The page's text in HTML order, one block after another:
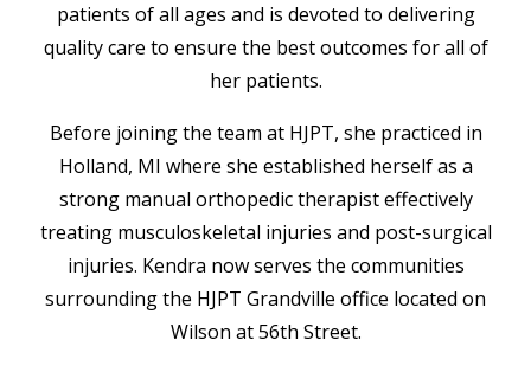
patients of all ages and is devoted to delivering
quality care to ensure the best outcomes for all of
her patients.
Before joining the team at HJPT, she practiced in
Holland, MI where she established herself as a
strong manual orthopedic therapist effectively
treating musculoskeletal injuries and post-surgical
injuries. Kendra now serves the communities
surrounding the HJPT Grandville office located on
Wilson at 56th Street.